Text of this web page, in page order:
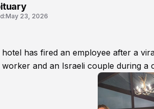
May 23, 2026
has fired an employee after a
and an Israeli couple during a